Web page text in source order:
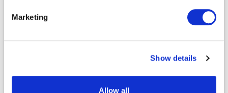
Marketing
Show details
Allow all